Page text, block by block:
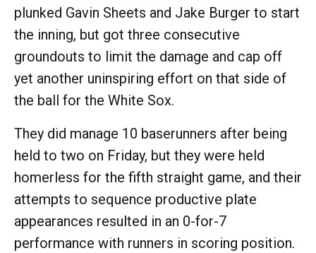
plunked Gavin Sheets and Jake Burger to start
the inning, but got three consecutive
groundouts to limit the damage and cap off
yet another uninspiring effort on that side of
the ball for the White Sox.
They did manage 10 baserunners after being
held to two on Friday, but they were held
homerless for the fifth straight game, and their
attempts to sequence productive plate
appearances resulted in an 0-for-7
performance with runners in scoring position.